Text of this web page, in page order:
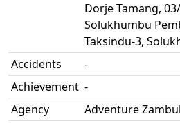
Dorje Tamang,
Solukhumbu
Taksindu-3,
Accidents
-
Achievement -
Agency
Adventure